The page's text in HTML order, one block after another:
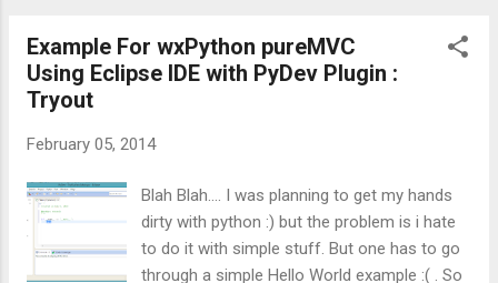
Example For wxPython pureMVC
Using Eclipse IDE with PyDev Plugin :
Tryout
February 05, 2014
Blah Blah.... I was planning to get my hands
dirty with python :) but the problem is i hate
to do it with simple stuff. But one has to go
through a simple Hello World example :( . So